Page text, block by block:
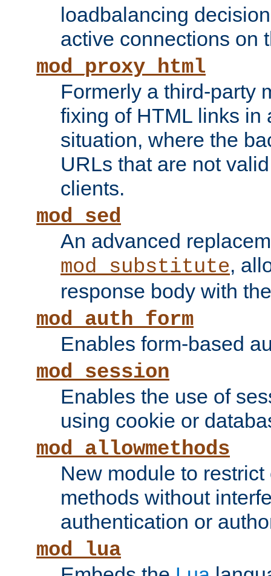
loadbalancing
active connections on
mod_proxy_html
Formerly a third-party
fixing of HTML links in
situation, where the
URLs that are not
clients.
mod_sed
An advanced
mod_substitute,
response body with
mod_auth_form
Enables form-based
mod_session
Enables the use of
using cookie or
mod_allowmethods
New module to
methods without
authentication or
mod_lua